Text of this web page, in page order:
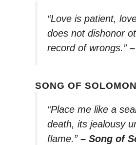
“Love is patient,
does not dishonor
record of wrongs.”
SONG OF
“Place me like a
death, its jealousy
flame.” – Song of